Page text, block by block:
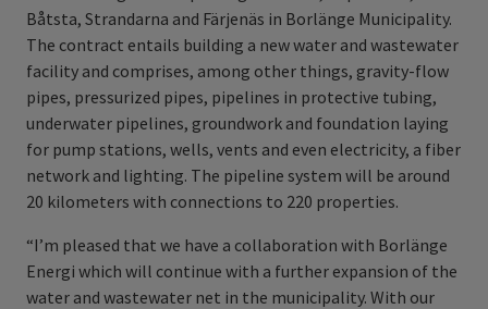
Båtsta, Strandarna and Färjenäs in Borlänge Municipality.
The contract entails building a new water and wastewater
facility and comprises, among other things, gravity-flow
pipes, pressurized pipes, pipelines in protective tubing,
underwater pipelines, groundwork and foundation laying
for pump stations, wells, vents and even electricity, a fiber
network and lighting. The pipeline system will be around
20 kilometers with connections to 220 properties.
“I’m pleased that we have a collaboration with Borlänge
Energi which will continue with a further expansion of the
water and wastewater net in the municipality. With our